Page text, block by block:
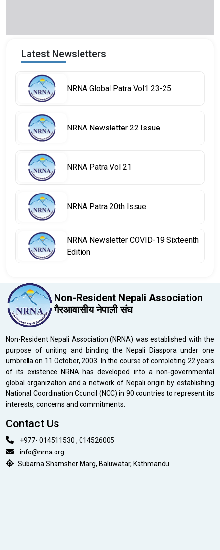
Latest Newsletters
NRNA Global Patra Vol1 23-25
NRNA Newsletter 22 Issue
NRNA Patra Vol 21
NRNA Patra 20th Issue
NRNA Newsletter COVID-19 Sixteenth
Edition
Non-Resident Nepali Association
गैरआवासीय नेपाली संघ
Non-Resident Nepali Association (NRNA) was established with the
purpose of uniting and binding the Nepali Diaspora under one
umbrella on 11 October, 2003. In the course of completing 22 years
of its existence NRNA has developed into a non-governmental
global organization and a network of Nepali origin by establishing
National Coordination Council (NCC) in 90 countries to represent its
interests, concerns and commitments.
Contact Us
+977- 014511530 , 014526005
info@nrna.org
Subarna Shamsher Marg, Baluwatar, Kathmandu